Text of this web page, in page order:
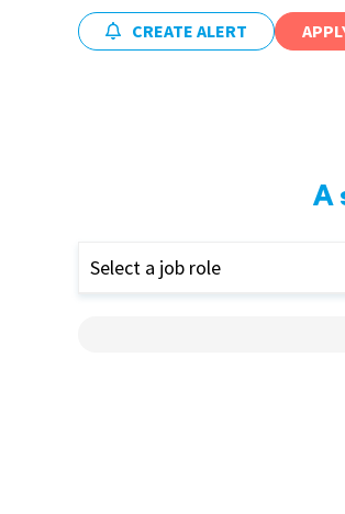
CREATE ALERT
A
Select a job role